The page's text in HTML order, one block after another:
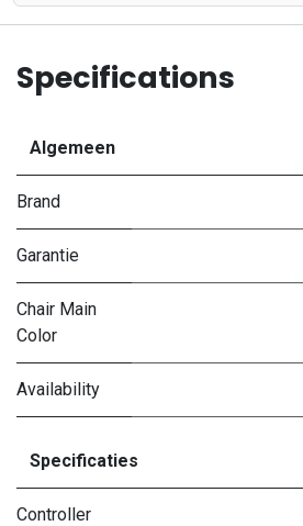
Specifications
Algemeen
Brand
Garantie
Chair Main
Color
Availability
Specificaties
Controller